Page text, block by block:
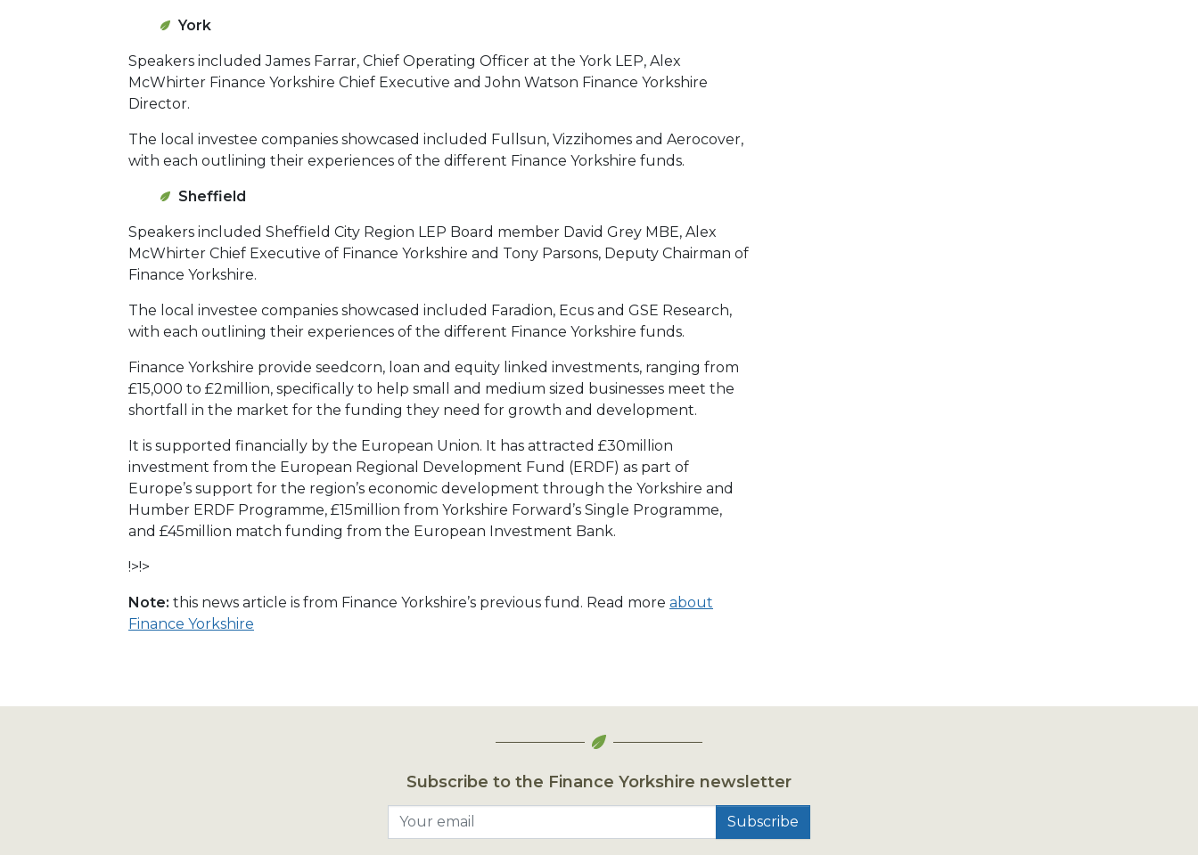
York
Speakers included James Farrar, Chief Operating Officer at the York LEP, Alex
McWhirter Finance Yorkshire Chief Executive and John Watson Finance Yorkshire
Director.
The local investee companies showcased included Fullsun, Vizzihomes and Aerocover,
with each outlining their experiences of the different Finance Yorkshire funds.
Sheffield
Speakers included Sheffield City Region LEP Board member David Grey MBE, Alex
McWhirter Chief Executive of Finance Yorkshire and Tony Parsons, Deputy Chairman of
Finance Yorkshire.
The local investee companies showcased included Faradion, Ecus and GSE Research,
with each outlining their experiences of the different Finance Yorkshire funds.
Finance Yorkshire provide seedcorn, loan and equity linked investments, ranging from
£15,000 to £2million, specifically to help small and medium sized businesses meet the
shortfall in the market for the funding they need for growth and development.
It is supported financially by the European Union. It has attracted £30million
investment from the European Regional Development Fund (ERDF) as part of
Europe’s support for the region’s economic development through the Yorkshire and
Humber ERDF Programme, £15million from Yorkshire Forward’s Single Programme,
and £45million match funding from the European Investment Bank.
!>!>
Note: this news article is from Finance Yorkshire’s previous fund. Read more about
Finance Yorkshire
Subscribe to the Finance Yorkshire newsletter